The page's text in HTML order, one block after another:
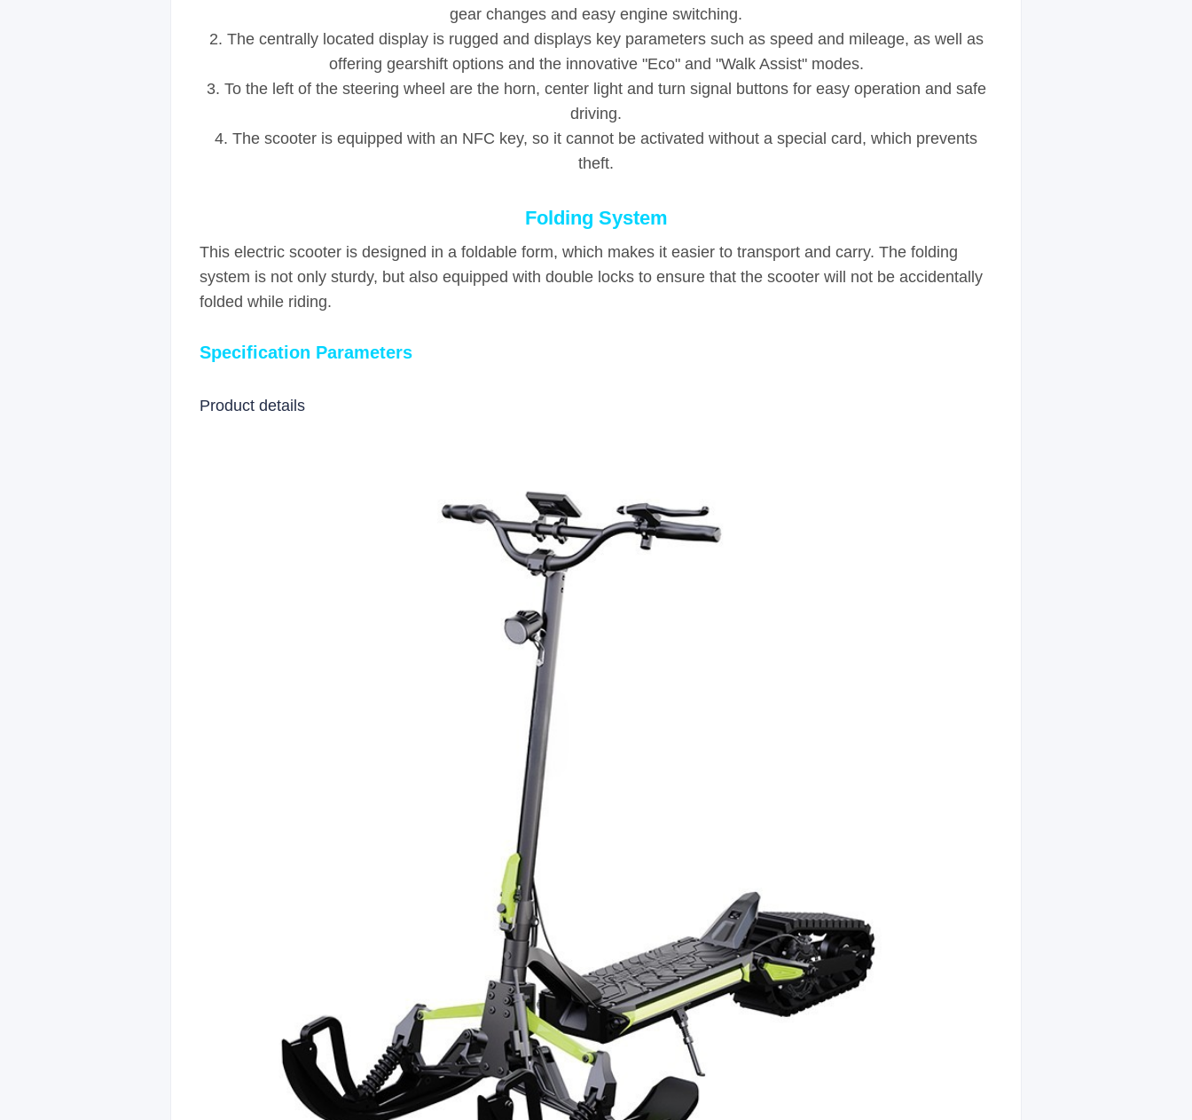
gear changes and easy engine switching.
2. The centrally located display is rugged and displays key parameters such as speed and mileage, as well as
offering gearshift options and the innovative "Eco" and "Walk Assist" modes.
3. To the left of the steering wheel are the horn, center light and turn signal buttons for easy operation and safe
driving.
4. The scooter is equipped with an NFC key, so it cannot be activated without a special card, which prevents
theft.
Folding System
This electric scooter is designed in a foldable form, which makes it easier to transport and carry. The folding
system is not only sturdy, but also equipped with double locks to ensure that the scooter will not be accidentally
folded while riding.
Specification Parameters
Product details